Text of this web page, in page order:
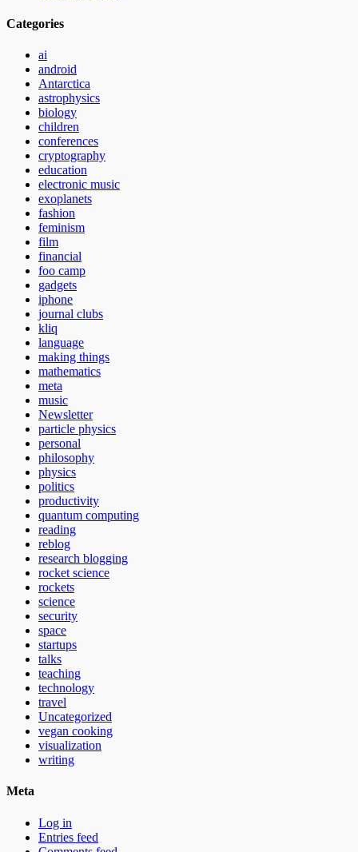
Categories
ai
android
Antarctica
astrophysics
biology
children
conferences
cryptography
education
electronic music
exoplanets
fashion
feminism
film
financial
foo camp
gadgets
iphone
journal clubs
kliq
language
making things
mathematics
meta
music
Newsletter
particle physics
personal
philosophy
physics
politics
productivity
quantum computing
reading
reblog
research blogging
rocket science
rockets
science
security
space
startups
talks
teaching
technology
travel
Uncategorized
vegan cooking
visualization
writing
Meta
Log in
Entries feed